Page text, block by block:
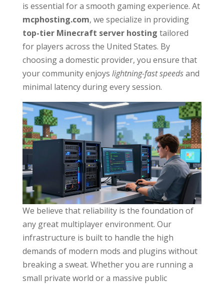
is essential for a smooth gaming experience. At
mcphosting.com, we specialize in providing
top-tier Minecraft server hosting tailored
for players across the United States. By
choosing a domestic provider, you ensure that
your community enjoys lightning-fast speedsand
minimal latency during every session.
We believe that reliability is the foundation of
any great multiplayer environment. Our
infrastructure is built to handle the high
demands of modern mods and plugins without
breaking a sweat. Whether you are running a
small private world or a massive public